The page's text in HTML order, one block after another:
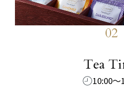
02
Tea
10:00～